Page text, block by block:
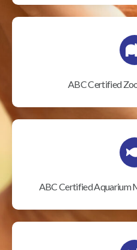
ABC Certified
ABC Certified Aquarium